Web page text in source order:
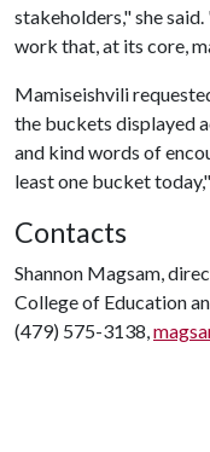
stakeholders," she
work that, at its core,
Mamiseishvili
the buckets displayed
and kind words of
least one bucket
Contacts
Shannon Magsam,
College of Education
(479) 575-3138,